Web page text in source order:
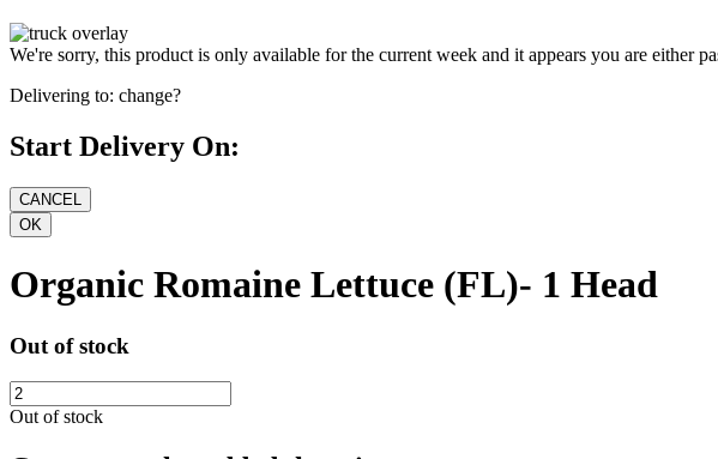
We're sorry, this product is only available for the current week and it appears you are either
Delivering to: change?
Start Delivery On:
Organic Romaine Lettuce (FL)- 1 Head
Out of stock
Out of stock